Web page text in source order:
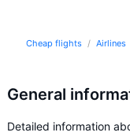
Cheap flights Airlines
General
Detailed information